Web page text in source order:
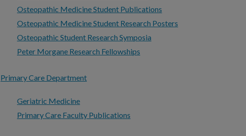
Osteopathic Medicine Student Publications
Osteopathic Medicine Student Research Posters
Osteopathic Student Research Symposia
Peter Morgane Research Fellowships
Primary Care Department
Geriatric Medicine
Primary Care Faculty Publications